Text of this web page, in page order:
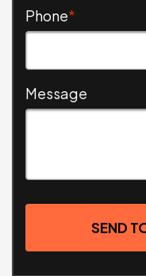
Phone*
Message
SEND